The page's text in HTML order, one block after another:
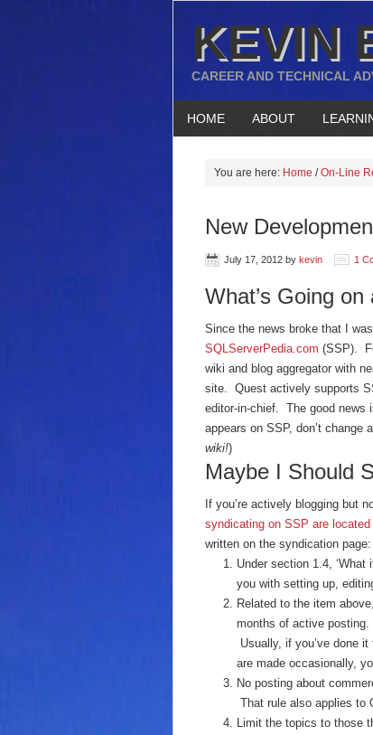
KEVIN
CAREER AND TECHNICAL
HOME ABOUT
You are here: Home / On-Line
New
July 17, 2012 by kevin 1
What’s Going
Since the news broke that I
SQLServerPedia.com (SSP).
wiki and blog aggregator with
site. Quest actively supports
editor-in-chief. The good news
appears on SSP, don’t
wiki!)
Maybe I Should
If you’re actively blogging but
syndicating on SSP are located
written on the syndication page:
Under section 1.4, ‘What
you with setting up,
Related to the item
months of active
Usually, if you’ve done
are made occasionally,
No posting about
That rule also applies to
Limit the topics to those